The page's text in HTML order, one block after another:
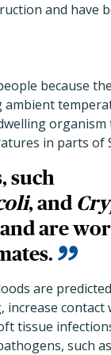
and have
because
organism
in parts of
such
, and
are
are
increase
tissue
such as